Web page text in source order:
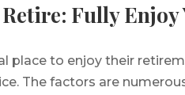
Fully
place to enjoy their
The factors are